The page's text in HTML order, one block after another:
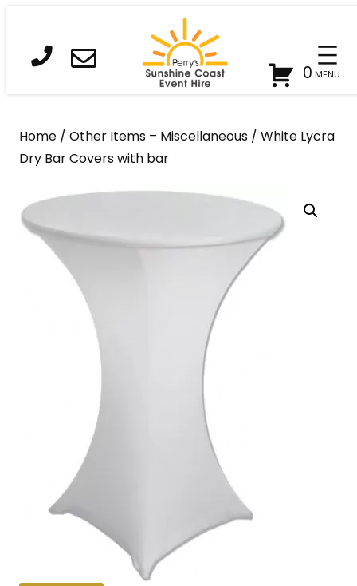
content
0
Home / Other Items – Miscellaneous / White Lycra
Dry Bar Covers with bar